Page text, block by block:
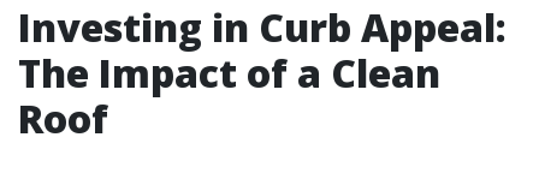
Investing in Curb Appeal:
The Impact of a Clean
Roof